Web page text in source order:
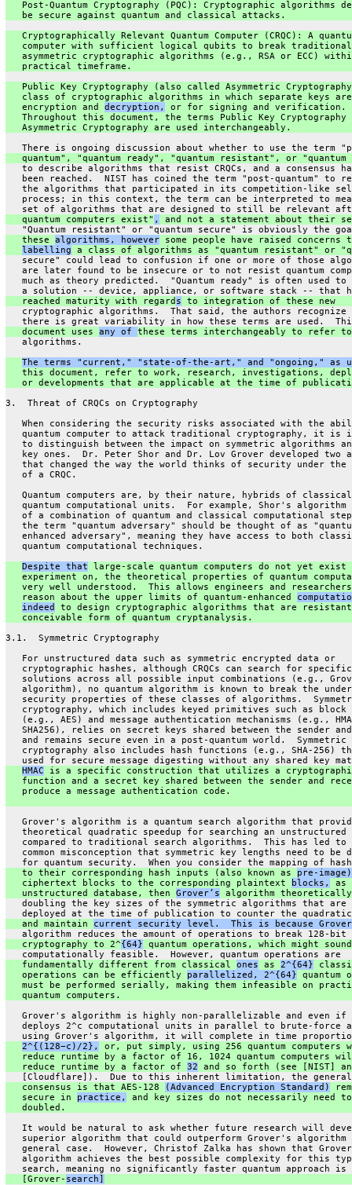
Post-Quantum Cryptography (PQC): Cryptographic algorithms
   be secure against quantum and classical attacks.
Cryptographically Relevant Quantum Computer (CRQC): A
   computer with sufficient logical qubits to break traditional
asymmetric cryptographic algorithms (e.g., RSA or ECC)
   practical timeframe.
Public Key Cryptography (also called Asymmetric
class of cryptographic algorithms in which separate keys
   encryption and
decryption,
or for signing and verification.
Throughout this document, the terms Public Key Cryptography
   Asymmetric Cryptography are used interchangeably.
There is ongoing discussion about whether to use the term
quantum", "quantum ready", "quantum resistant", or "quantum
to describe algorithms that resist CRQCs, and a consensus
been reached.  NIST has coined the term "post-quantum" to
the algorithms that participated in its competition-like
process; in this context, the term can be interpreted to
set of algorithms that are designed to still be relevant
   quantum computers exist"
,
and not a statement about their
"Quantum resistant" or "quantum secure" is obviously the
   these
algorithms, however some people have raised concerns
labelling a class of algorithms as "quantum resistant" or
secure" could lead to confusion if one or more of those
are later found to be insecure or to not resist quantum
much as theory predicted.  "Quantum ready" is often used to
a solution -- device, appliance, or software stack -- that
   reached maturity with regard
s to integration of these new
cryptographic algorithms.  That said, the authors recognize
there is great variability in how these terms are used.
   document uses
any of these terms interchangeably to refer to
   algorithms.
The terms "current," "state-of-the-art," and "ongoing," as
this document, refer to work, research, investigations,
or developments that are applicable at the time of
3.  Threat of CRQCs on Cryptography
When considering the security risks associated with the
quantum computer to attack traditional cryptography, it is
to distinguish between the impact on symmetric algorithms
key ones.  Dr. Peter Shor and Dr. Lov Grover developed two
that changed the way the world thinks of security under the
   of a CRQC.
Quantum computers are, by their nature, hybrids of
quantum computational units.  For example, Shor's algorithm
of a combination of quantum and classical computational
the term "quantum adversary" should be thought of as
enhanced adversary", meaning they have access to both
   quantum computational techniques.
Despite that large-scale quantum computers do not yet exist
experiment on, the theoretical properties of quantum
very well understood.  This allows engineers and
   reason about the upper limits of quantum-enhanced
indeed
to design cryptographic algorithms that are
   conceivable form of quantum cryptanalysis.
3.1.  Symmetric Cryptography
   For unstructured data such as symmetric encrypted data or
   cryptographic hashes, although CRQCs can search for specific
solutions across all possible input combinations (e.g.,
algorithm), no quantum algorithm is known to break the
security properties of these classes of algorithms.
cryptography, which includes keyed primitives such as block
(e.g., AES) and message authentication mechanisms (e.g.,
SHA256), relies on secret keys shared between the sender
   and remains secure even in a post-quantum world.  Symmetric
cryptography also includes hash functions (e.g., SHA-256)
used for secure message digesting without any shared key
HMAC is a specific construction that utilizes a
function and a secret key shared between the sender and
   produce a message authentication code.
Grover's algorithm is a quantum search algorithm that
theoretical quadratic speedup for searching an unstructured
compared to traditional search algorithms.  This has led to
common misconception that symmetric key lengths need to be
for quantum security.  When you consider the mapping of
   to their corresponding hash inputs (also known as
pre-
   ciphertext blocks to the corresponding plaintext
blocks,
as
   unstructured database, then
Grover’s algorithm
doubling the key sizes of the symmetric algorithms that are
deployed at the time of publication to counter the
   and maintain
current security level.  This is because
algorithm reduces the amount of operations to break 128-bit
   cryptography to 2^
{64} quantum operations, which might sound
   computationally feasible.  However, quantum operations are
   fundamentally different from classical
ones as 2^{64}
   operations can be efficiently
parallelized, 2^{64} quantum
must be performed serially, making them infeasible on
   quantum computers.
Grover's algorithm is highly non-parallelizable and even if
deploys 2^c computational units in parallel to brute-force
using Grover's algorithm, it will complete in time
2^{(128−c)/2},
or, put simply, using 256 quantum computers
reduce runtime by a factor of 16, 1024 quantum computers
   reduce runtime by a factor of
32 and so forth (see [NIST]
[Cloudflare]).  Due to this inherent limitation, the
   consensus is that AES-128
(Advanced Encryption Standard)
   secure in
practice,
and key sizes do not necessarily need
   doubled.
It would be natural to ask whether future research will
superior algorithm that could outperform Grover's algorithm
general case.  However, Christof Zalka has shown that
algorithm achieves the best possible complexity for this
search, meaning no significantly faster quantum approach is
   [Grover-
search]